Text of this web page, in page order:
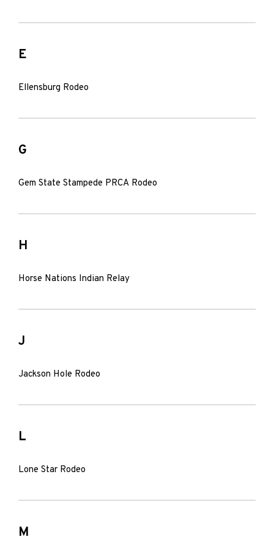
E
Ellensburg Rodeo
G
Gem State Stampede PRCA Rodeo
H
Horse Nations Indian Relay
J
Jackson Hole Rodeo
L
Lone Star Rodeo
M